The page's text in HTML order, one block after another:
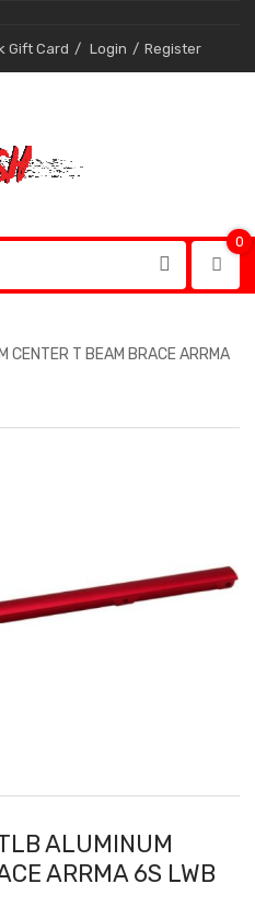
Gift Card Login Register
0
CENTER T BEAM BRACE ARRMA
ALUMINUM
ARRMA 6S LWB